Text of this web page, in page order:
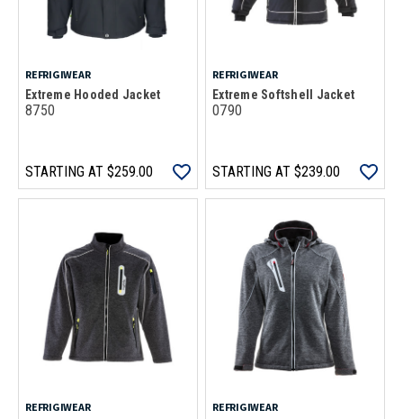
REFRIGIWEAR
Extreme Hooded Jacket
8750
STARTING AT $259.00
REFRIGIWEAR
Extreme Softshell Jacket
0790
STARTING AT $239.00
REFRIGIWEAR REFRIGIWEAR